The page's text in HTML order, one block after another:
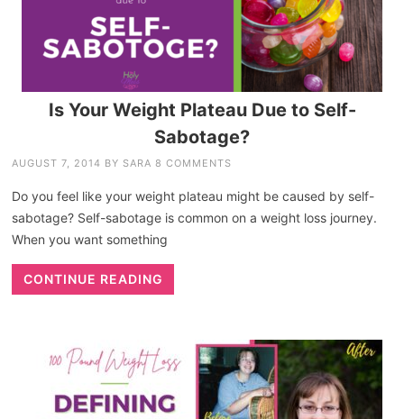
Is Your Weight Plateau Due to Self-
Sabotage?
AUGUST 7, 2014 BY SARA 8 COMMENTS
Do you feel like your weight plateau might be caused by self-
sabotage? Self-sabotage is common on a weight loss journey.
When you want something
CONTINUE READING